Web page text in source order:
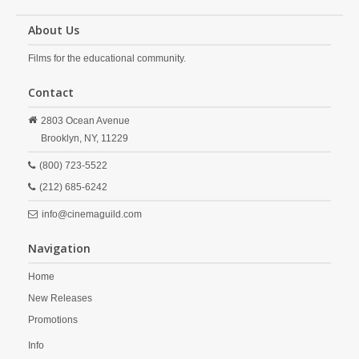
About Us
Films for the educational community.
Contact
2803 Ocean Avenue
Brooklyn, NY, 11229
(800) 723-5522
(212) 685-6242
info@cinemaguild.com
Navigation
Home
New Releases
Promotions
Info